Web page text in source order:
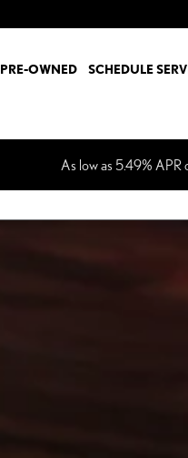
PRE-OWNED SCHEDULE
As low as 5.49% APR